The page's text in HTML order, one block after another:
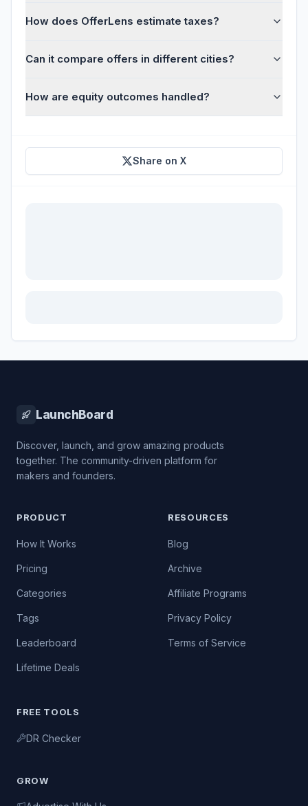
How does OfferLens estimate taxes?
Can it compare offers in different cities?
How are equity outcomes handled?
Share on X
LaunchBoard
Discover, launch, and grow amazing products
together. The community-driven platform for
makers and founders.
PRODUCT
How It Works
Pricing
Categories
Tags
Leaderboard
Lifetime Deals
RESOURCES
Blog
Archive
Affiliate Programs
Privacy Policy
Terms of Service
FREE TOOLS
DR Checker
GROW